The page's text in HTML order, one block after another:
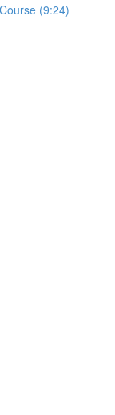
(9:24)